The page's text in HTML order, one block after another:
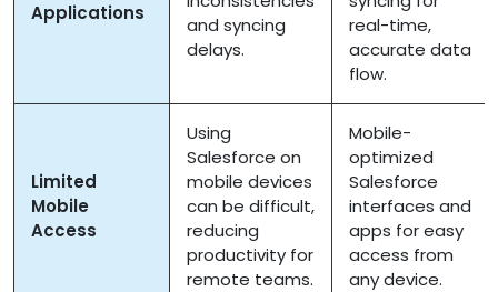
Applications
and syncing
delays.
real-time,
accurate data
flow.
Limited
Mobile
Access
Using
Salesforce on
mobile devices
can be difficult,
reducing
productivity for
remote teams.
Mobile-
optimized
Salesforce
interfaces and
apps for easy
access from
any device.